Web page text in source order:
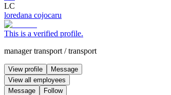
LC
loredana cojocaru
This is a verified profile.
manager transport /transport
View profile
Message
View all employees
Message
Follow